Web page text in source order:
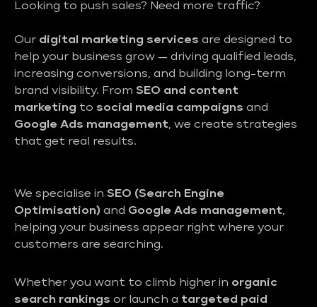
Looking to push sales? Need more traffic?
Our digital marketing services are designed to
help your business grow — driving qualified leads,
increasing conversions, and building long-term
brand visibility. From SEO and content
marketing to social media campaigns and
Google Ads management, we create strategies
that get real results.
We specialise in SEO (Search Engine
Optimisation) and Google Ads management,
helping your business appear right where your
customers are searching.
Whether you want to climb higher in organic
search rankings or launch a targeted paid